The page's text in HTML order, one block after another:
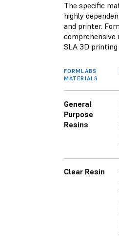
The specific
highly
and printer.
SLA 3D
FORMLABS
MATERIALS
General
Purpose
Resins
Clear Resin